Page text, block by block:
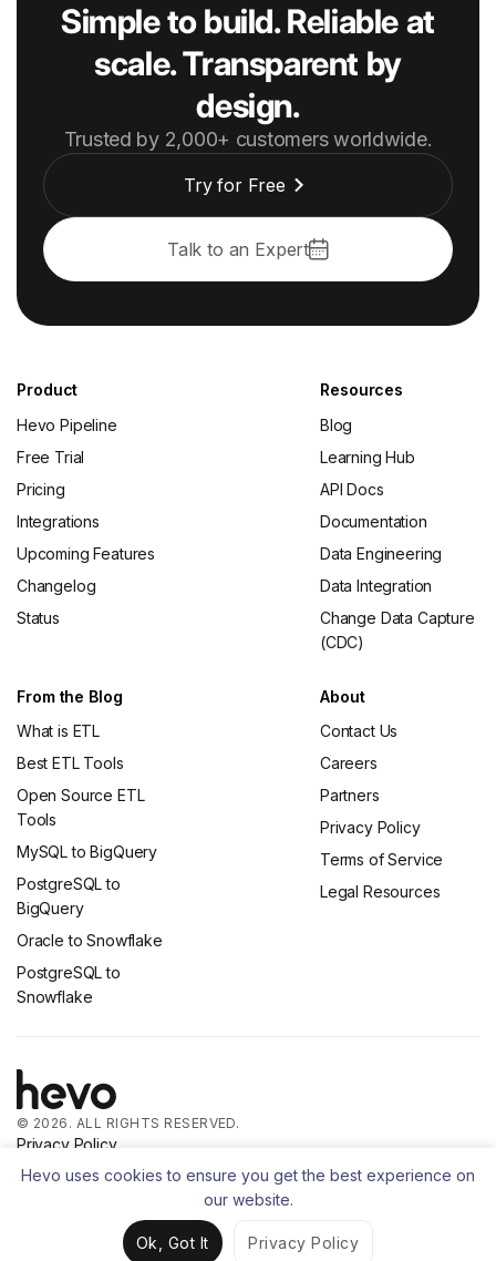
Simple to build. Reliable at
scale. Transparent by
design.
Trusted by 2,000+ customers worldwide.
Try for Free
Talk to an Expert
Product
Hevo Pipeline
Free Trial
Pricing
Integrations
Upcoming Features
Changelog
Status
Resources
Blog
Learning Hub
API Docs
Documentation
Data Engineering
Data Integration
Change Data Capture
(CDC)
From the Blog
What is ETL
Best ETL Tools
Open Source ETL
Tools
MySQL to BigQuery
PostgreSQL to
BigQuery
Oracle to Snowflake
PostgreSQL to
Snowflake
About
Contact Us
Careers
Partners
Privacy Policy
Terms of Service
Legal Resources
© 2026. ALL RIGHTS RESERVED.
Privacy Policy
Terms of Service
Hevo uses cookies to ensure you get the best experience on
our website.
Ok, Got It Privacy Policy